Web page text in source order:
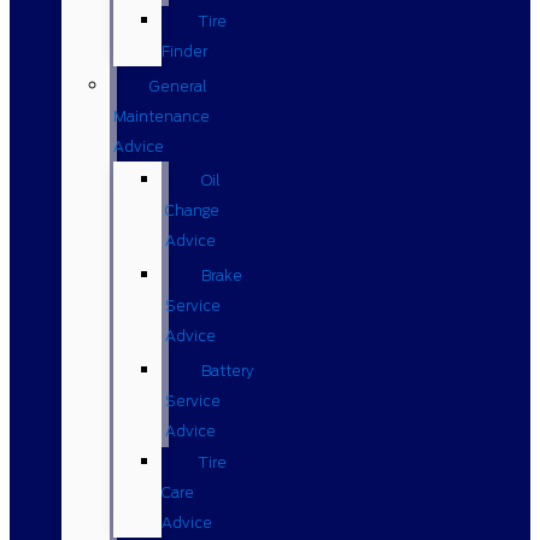
Tire
Finder
General
Maintenance
Advice
Oil
Change
Advice
Brake
Service
Advice
Battery
Service
Advice
Tire
Care
Advice